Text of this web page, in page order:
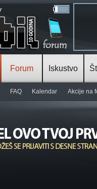
Forum
FAQ Kalendar Akcije na
Iskustvo